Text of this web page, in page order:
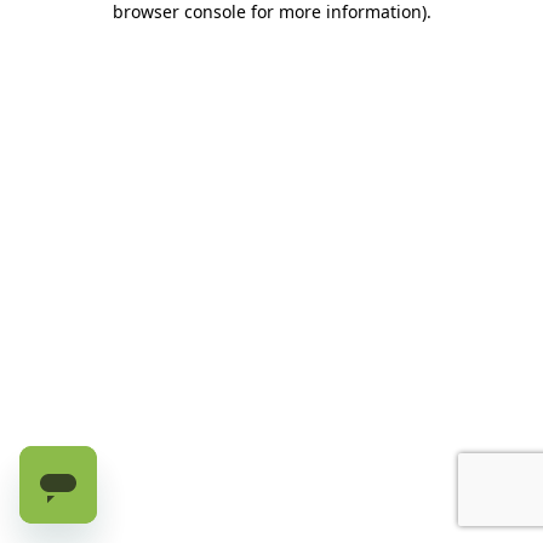
browser console for more information).